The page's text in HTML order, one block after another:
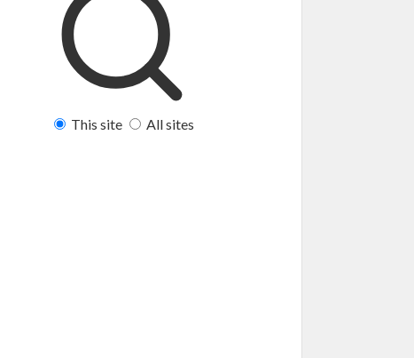
This site All sites